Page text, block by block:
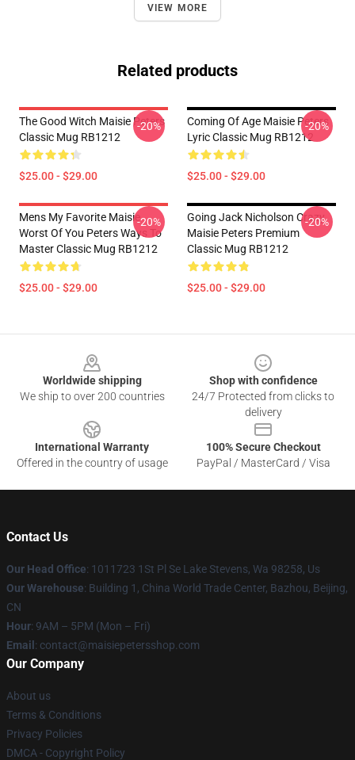
VIEW MORE
Related products
The Good Witch Maisie Peters
Classic Mug RB1212
$25.00 - $29.00
-20%
Coming Of Age Maisie Peters
Lyric Classic Mug RB1212
$25.00 - $29.00
-20%
Mens My Favorite Maisie
Worst Of You Peters Ways To
Master Classic Mug RB1212
$25.00 - $29.00
-20%
Going Jack Nicholson Crazy
Maisie Peters Premium
Classic Mug RB1212
$25.00 - $29.00
-20%
Worldwide shipping
We ship to over 200 countries
Shop with confidence
24/7 Protected from clicks to
delivery
International Warranty
Offered in the country of usage
100% Secure Checkout
PayPal / MasterCard / Visa
Contact Us
Our Head Office: 1011723 1St Pl Se Lake Stevens, Wa 98258, Us
Our Warehouse: Building 1, China World Trade Center, Bazhou, Beijing,
CN
Hour: 9AM – 5PM (Mon – Fri)
Email : contact@maisiepetersshop.com
Our Company
About us
Terms & Conditions
Privacy Policies
DMCA - Copyright Policy